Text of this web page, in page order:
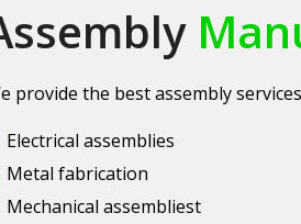
provide the best assembly
Electrical assemblies
Metal fabrication
Mechanical assembliest